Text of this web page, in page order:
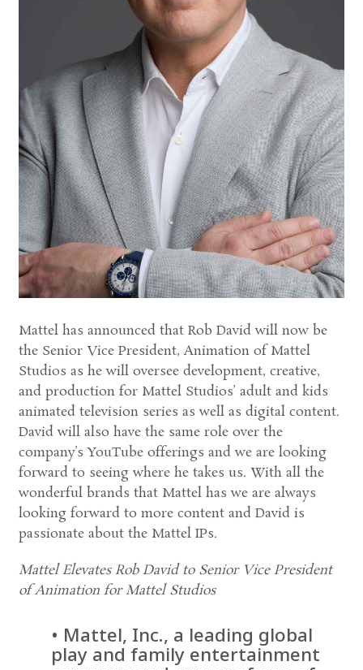
Mattel has announced that Rob David will now be
the Senior Vice President, Animation of Mattel
Studios as he will oversee development, creative,
and production for Mattel Studios’ adult and kids
animated television series as well as digital content.
David will also have the same role over the
company’s YouTube offerings and we are looking
forward to seeing where he takes us. With all the
wonderful brands that Mattel has we are always
looking forward to more content and David is
passionate about the Mattel IPs.
Mattel Elevates Rob David to Senior Vice President
of Animation for Mattel Studios
• Mattel, Inc., a leading global
play and family entertainment